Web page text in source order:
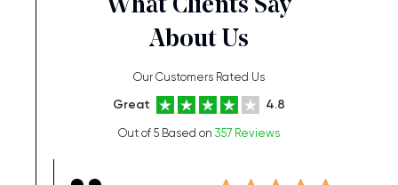
What Clients Say
About Us
Our Customers Rated Us
Great 4.8
Out of 5 Based on 357 Reviews